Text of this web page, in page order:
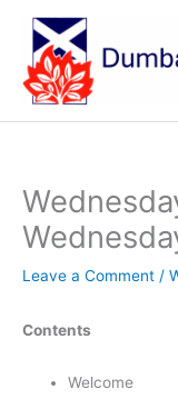
content
Leave a Comment /
Contents
Welcome